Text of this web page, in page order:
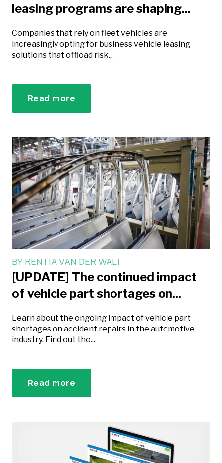
leasing programs are shaping...
Companies that rely on fleet vehicles are
increasingly opting for business vehicle leasing
solutions that offload risk...
Read more
BY RENTIA VAN DER WALT
[UPDATE] The continued impact
of vehicle part shortages on...
Learn about the ongoing impact of vehicle part
shortages on accident repairs in the automotive
industry. Find out the...
Read more